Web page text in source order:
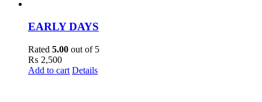
EARLY DAYS
Rated 5.00 out of 5
₨ 2,500
Add to cart Details